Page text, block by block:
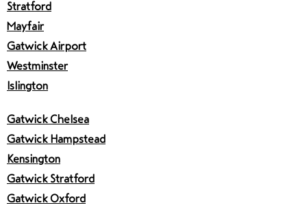
Stratford
Mayfair
Gatwick Airport
Westminster
Islington
Gatwick Chelsea
Gatwick Hampstead
Kensington
Gatwick Stratford
Gatwick Oxford